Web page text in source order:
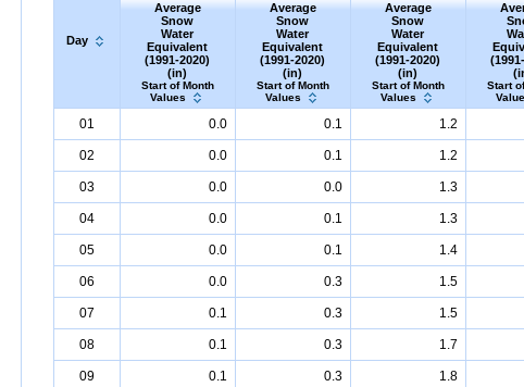
Day
Average
Snow
Water
Equivalent
(1991-2020)
(in)
Start of Month
Values
Average
Snow
Water
Equivalent
(1991-2020)
(in)
Start of Month
Values
Average
Snow
Water
Equivalent
(1991-2020)
(in)
Start of Month
Values
Start
01 0.0 0.1 1.2
02 0.0 0.1 1.2
03 0.0 0.0 1.3
04 0.0 0.1 1.3
05 0.0 0.1 1.4
06 0.0 0.3 1.5
07 0.1 0.3 1.5
08 0.1 0.3 1.7
09 0.1 0.3 1.8